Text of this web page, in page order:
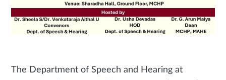
The Department of Speech and Hearing at